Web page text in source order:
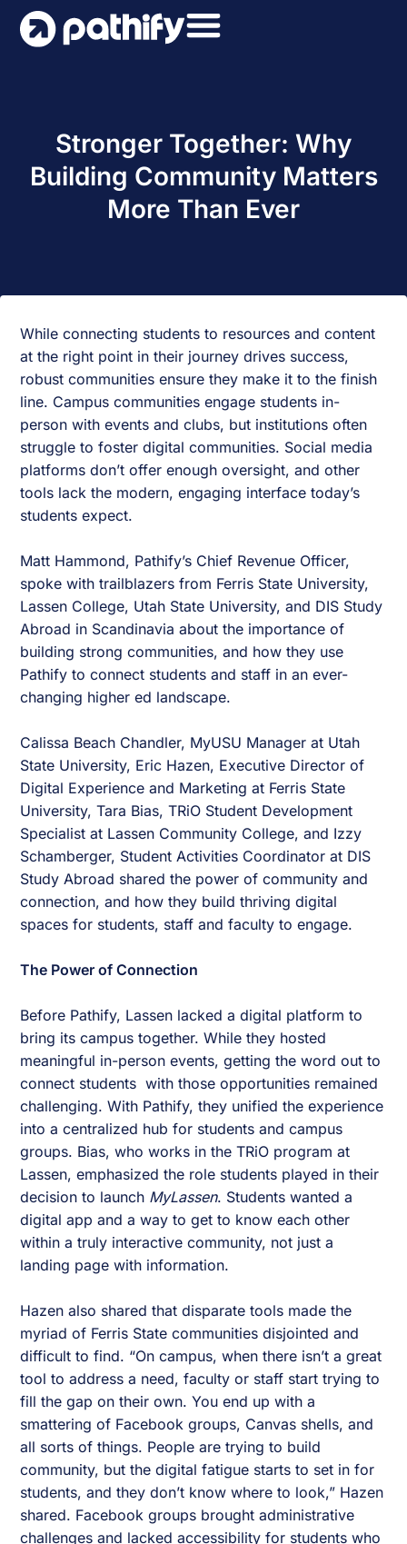
Skip
Stronger Together: Why
Building Community Matters
More Than Ever
While connecting students to resources and content
at the right point in their journey drives success,
robust communities ensure they make it to the finish
line. Campus communities engage students in-
person with events and clubs, but institutions often
struggle to foster digital communities. Social media
platforms don’t offer enough oversight, and other
tools lack the modern, engaging interface today’s
students expect.
Matt Hammond, Pathify’s Chief Revenue Officer,
spoke with trailblazers from Ferris State University,
Lassen College, Utah State University, and DIS Study
Abroad in Scandinavia about the importance of
building strong communities, and how they use
Pathify to connect students and staff in an ever-
changing higher ed landscape.
Calissa Beach Chandler, MyUSU Manager at Utah
State University, Eric Hazen, Executive Director of
Digital Experience and Marketing at Ferris State
University, Tara Bias, TRiO Student Development
Specialist at Lassen Community College, and Izzy
Schamberger, Student Activities Coordinator at DIS
Study Abroad shared the power of community and
connection, and how they build thriving digital
spaces for students, staff and faculty to engage.
The Power of Connection
Before Pathify, Lassen lacked a digital platform to
bring its campus together. While they hosted
meaningful in-person events, getting the word out to
connect students with those opportunities remained
challenging. With Pathify, they unified the experience
into a centralized hub for students and campus
groups. Bias, who works in the TRiO program at
Lassen, emphasized the role students played in their
decision to launch MyLassen. Students wanted a
digital app and a way to get to know each other
within a truly interactive community, not just a
landing page with information.
Hazen also shared that disparate tools made the
myriad of Ferris State communities disjointed and
difficult to find. “On campus, when there isn’t a great
tool to address a need, faculty or staff start trying to
fill the gap on their own. You end up with a
smattering of Facebook groups, Canvas shells, and
all sorts of things. People are trying to build
community, but the digital fatigue starts to set in for
students, and they don’t know where to look,” Hazen
shared. Facebook groups brought administrative
challenges and lacked accessibility for students who